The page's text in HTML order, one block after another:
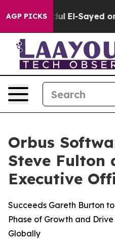
AGP PICKS
Dr. Abdul El-Sayed on
Orbus
Steve Fulton
Executive
Succeeds Gareth Burton
Phase of Growth and
Globally